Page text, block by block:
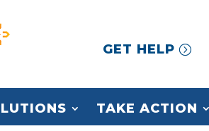
GET HELP
TAKE ACTION